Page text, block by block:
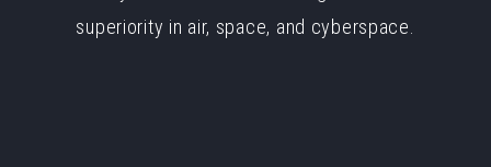
superiority in air, space, and cyberspace.